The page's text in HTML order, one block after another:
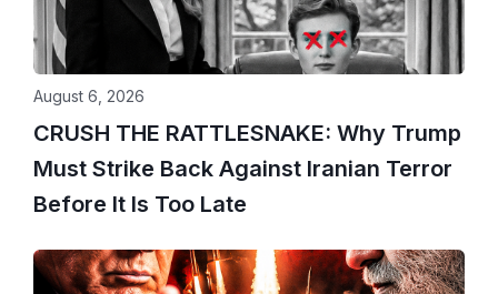
CRUSH THE RATTLESNAKE: Why Trump
Must Strike Back Against Iranian Terror
Before It Is Too Late
August 6, 2026